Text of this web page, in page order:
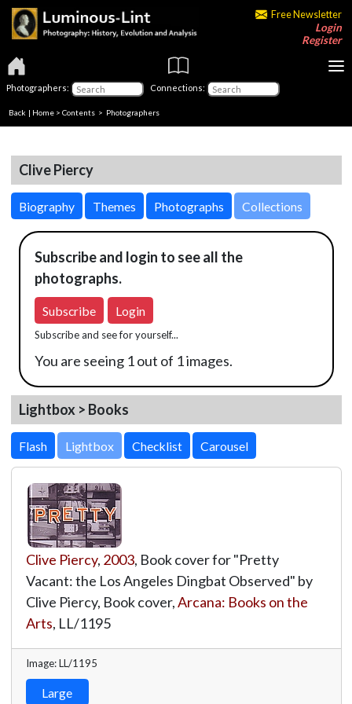
Free Newsletter
Login
Register
Photographers: Connections:
Back | Home > Contents > Photographers
Clive Piercy
Biography Themes Photographs Collections
Subscribe and login to see all the
photographs.
Subscribe Login
Subscribe and see for yourself...
You are seeing 1 out of 1 images.
Lightbox > Books
Lightbox
Clive Piercy, 2003, Book cover for "Pretty
Vacant: the Los Angeles Dingbat Observed" by
Clive Piercy, Book cover,Arcana: Books on the
Arts, LL/1195
Image: LL/1195
Large